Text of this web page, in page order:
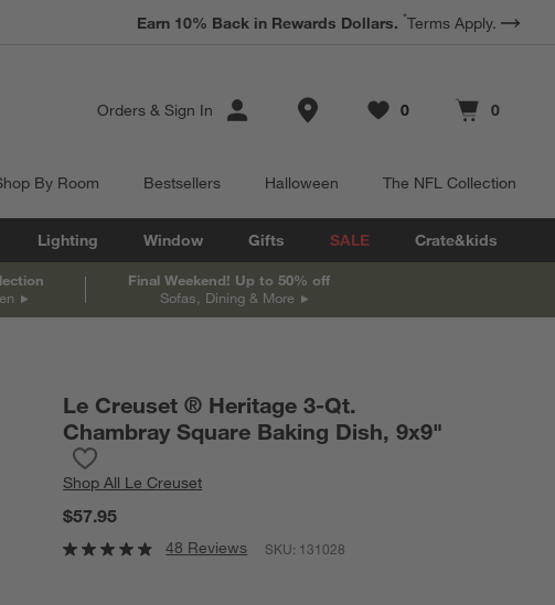
Earn 10% Back in Rewards Dollars. *Terms Apply.
Orders & Sign In Store Locations
Favorites
0
items Cart contains
0
items
By Room Bestsellers Halloween The NFL Collection
Lighting Window Gifts SALE Crate&kids
Final Weekend! Up to 50% off
Sofas, Dining & More
Le Creuset ® Heritage 3-Qt.
Chambray Square Baking Dish, 9x9"
ShopAll Le Creuset
$57.95
48 Reviews SKU: 131028